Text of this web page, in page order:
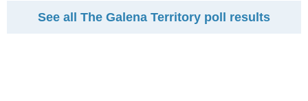
See all The Galena Territory poll results